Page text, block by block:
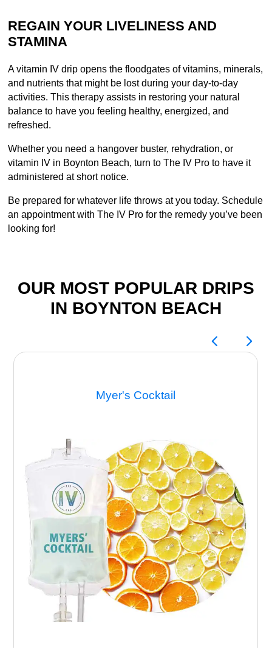
REGAIN YOUR LIVELINESS AND
STAMINA
A vitamin IV drip opens the floodgates of vitamins, minerals,
and nutrients that might be lost during your day-to-day
activities. This therapy assists in restoring your natural
balance to have you feeling healthy, energized, and
refreshed.
Whether you need a hangover buster, rehydration, or
vitamin IV in Boynton Beach, turn to The IV Pro to have it
administered at short notice.
Be prepared for whatever life throws at you today. Schedule
an appointment with The IV Pro for the remedy you’ve been
looking for!
OUR MOST POPULAR DRIPS
IN BOYNTON BEACH
Migraine Remedy